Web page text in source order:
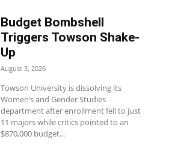
Budget Bombshell
Triggers Towson Shake-
Up
August 3, 2026
Towson University is dissolving its
Women’s and Gender Studies
department after enrollment fell to just
11 majors while critics pointed to an
$870,000 budget...